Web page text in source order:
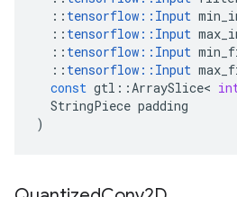
:: tensorflow :: Input
:: tensorflow :: Input
:: tensorflow :: Input
:: tensorflow :: Input
const gtl ::ArraySlice<
StringPiece padding
)